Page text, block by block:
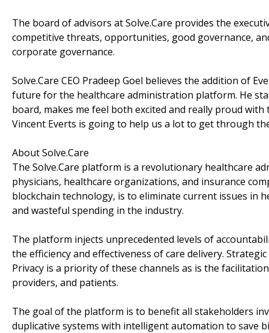
The board of advisors at Solve.Care provides the
competitive threats, opportunities, good governance,
corporate governance.
Solve.Care CEO Pradeep Goel believes the addition of
future for the healthcare administration platform. He
board, makes me feel both excited and really proud
Vincent Everts is going to help us a lot to get through
About Solve.Care
The Solve.Care platform is a revolutionary healthcare
physicians, healthcare organizations, and insurance
blockchain technology, is to eliminate current issues in
and wasteful spending in the industry.
The platform injects unprecedented levels of
the efficiency and effectiveness of care delivery.
Privacy is a priority of these channels as is the
providers, and patients.
The goal of the platform is to benefit all stakeholders
duplicative systems with intelligent automation to save